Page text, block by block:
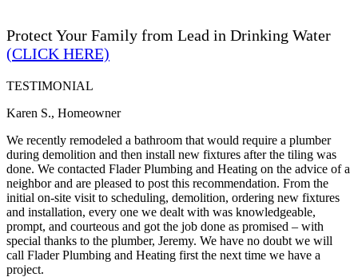
Protect Your Family from Lead in Drinking Water
(CLICK HERE)
TESTIMONIAL
Karen S., Homeowner
We recently remodeled a bathroom that would require a plumber
during demolition and then install new fixtures after the tiling was
done. We contacted Flader Plumbing and Heating on the advice of a
neighbor and are pleased to post this recommendation. From the
initial on-site visit to scheduling, demolition, ordering new fixtures
and installation, every one we dealt with was knowledgeable,
prompt, and courteous and got the job done as promised – with
special thanks to the plumber, Jeremy. We have no doubt we will
call Flader Plumbing and Heating first the next time we have a
project.